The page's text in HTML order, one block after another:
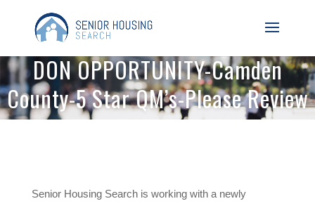
DON OPPORTUNITY-Camden
County-5 Star QM’s-Please Review
Senior Housing Search is working with a newly